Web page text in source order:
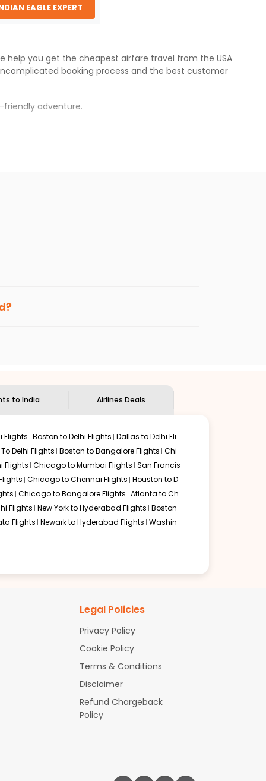
EAGLE EXPERT
help you get the cheapest airfare travel from the USA
booking process and the best customer
adventure.
multiple choices and shows the days when
flights from
to India Airlines Deals
Flights Boston to Delhi Flights Dallas to Delhi Fli
Delhi Flights Boston to Bangalore Flights Chi
Flights Chicago to Mumbai Flights San Francis
Chicago to Chennai Flights Houston to D
Chicago to Bangalore Flights Atlanta to Ch
Flights New York to Hyderabad Flights Boston
Flights Newark to Hyderabad Flights Washin
Legal Policies
Privacy Policy
Cookie Policy
Terms & Conditions
Disclaimer
Refund Chargeback
Policy